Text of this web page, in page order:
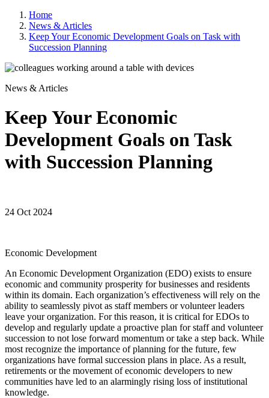
Home
News & Articles
Keep Your Economic Development Goals on Task with
Succession Planning
News & Articles
Keep Your Economic
Development Goals on Task
with Succession Planning
24 Oct 2024
Economic Development
An Economic Development Organization (EDO) exists to ensure
economic and community prosperity for businesses and residents
within its domain. Each organization’s effectiveness will rely on the
ability to seamlessly pivot as staff members or volunteer leaders
leave your organization. For this reason, it is critical for EDOs to
develop and regularly update a proactive plan for staff and volunteer
succession to not lose forward momentum or take a step back. While
most recognize the importance of planning for the future, few
organizations have formal succession plans in place. As a result,
retirements or the movement of economic developers to new
communities have led to an alarmingly rising loss of institutional
knowledge.